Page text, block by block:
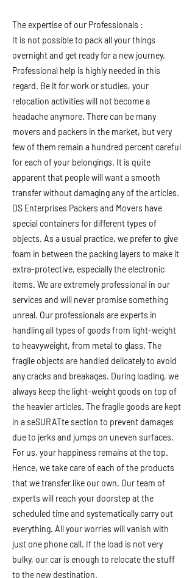
The expertise of our Professionals :
It is not possible to pack all your things
overnight and get ready for a new journey.
Professional help is highly needed in this
regard. Be it for work or studies, your
relocation activities will not become a
headache anymore. There can be many
movers and packers in the market, but very
few of them remain a hundred percent careful
for each of your belongings. It is quite
apparent that people will want a smooth
transfer without damaging any of the articles.
DS Enterprises Packers and Movers have
special containers for different types of
objects. As a usual practice, we prefer to give
foam in between the packing layers to make it
extra-protective, especially the electronic
items. We are extremely professional in our
services and will never promise something
unreal. Our professionals are experts in
handling all types of goods from light-weight
to heavyweight, from metal to glass. The
fragile objects are handled delicately to avoid
any cracks and breakages. During loading, we
always keep the light-weight goods on top of
the heavier articles. The fragile goods are kept
in a seSURATte section to prevent damages
due to jerks and jumps on uneven surfaces.
For us, your happiness remains at the top.
Hence, we take care of each of the products
that we transfer like our own. Our team of
experts will reach your doorstep at the
scheduled time and systematically carry out
everything. All your worries will vanish with
just one phone call. If the load is not very
bulky, our car is enough to relocate the stuff
to the new destination.